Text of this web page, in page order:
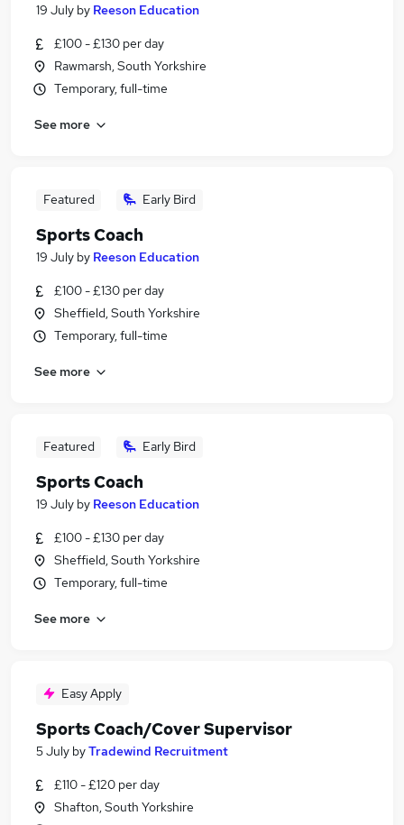
19 July by Reeson Education
£100 - £130 per day
Rawmarsh, South Yorkshire
Temporary, full-time
See more
Featured Early Bird
Sports Coach
19 July by Reeson Education
£100 - £130 per day
Sheffield, South Yorkshire
Temporary, full-time
See more
Featured Early Bird
Sports Coach
19 July by Reeson Education
£100 - £130 per day
Sheffield, South Yorkshire
Temporary, full-time
See more
Easy Apply
Sports Coach/Cover Supervisor
5 July byTradewind Recruitment
£110 - £120 per day
Shafton, South Yorkshire